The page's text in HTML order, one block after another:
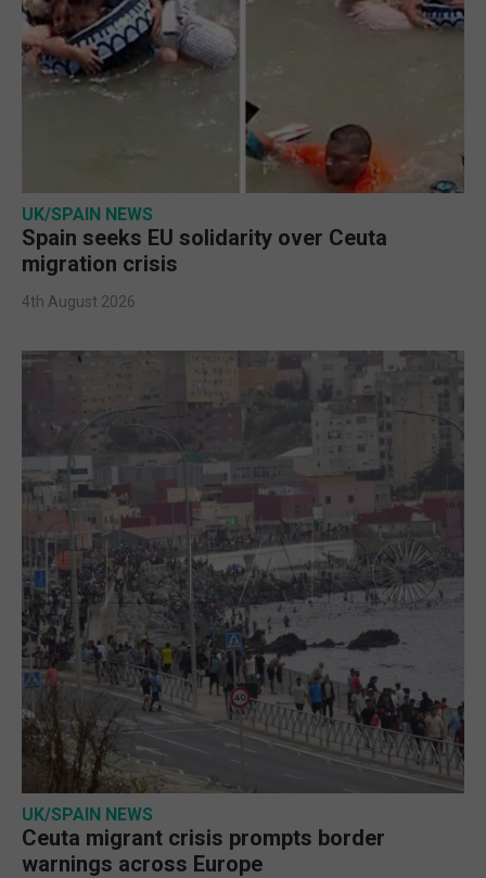
UK/SPAIN NEWS
Spain seeks EU solidarity over Ceuta
migration crisis
4th August 2026
UK/SPAIN NEWS
Ceuta migrant crisis prompts border
warnings across Europe